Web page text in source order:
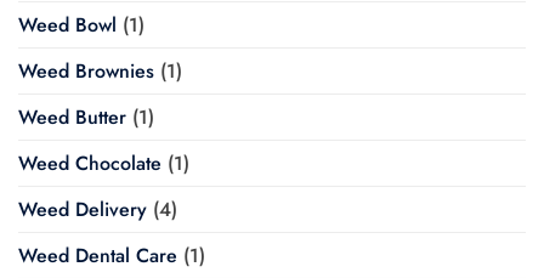
Weed Bowl (1)
Weed Brownies (1)
Weed Butter (1)
Weed Chocolate (1)
Weed Delivery (4)
Weed Dental Care (1)